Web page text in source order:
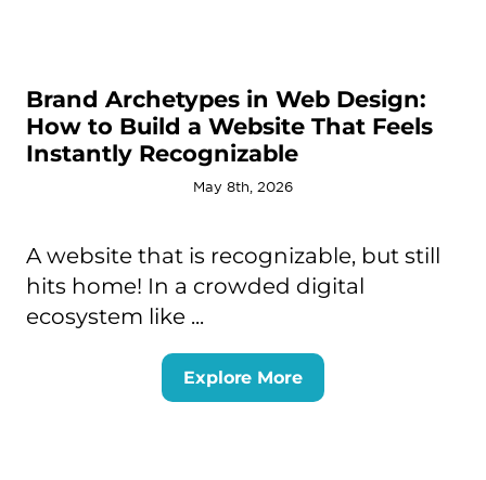
Brand Archetypes in Web Design:
How to Build a Website That Feels
Instantly Recognizable
May 8th, 2026
A website that is recognizable, but still
hits home! In a crowded digital
ecosystem like ...
Explore More